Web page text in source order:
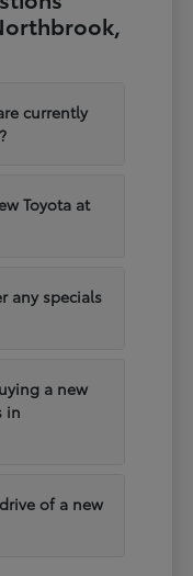
currently
Toyota at
any specials
a new
in
of a new